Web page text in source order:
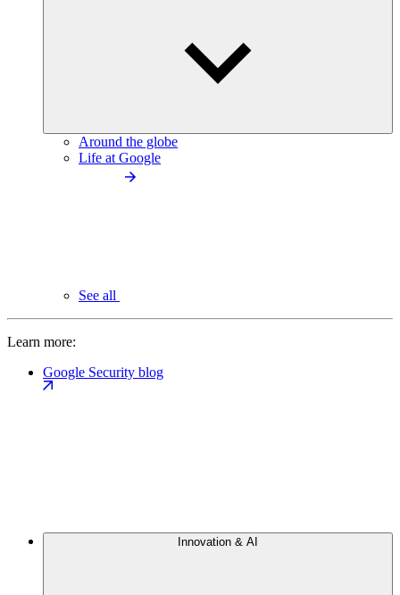
Around the globe
Life at Google
See all
Learn more:
Google Security blog
Innovation & AI